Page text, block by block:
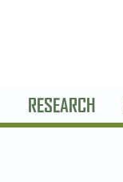
RESEARCH